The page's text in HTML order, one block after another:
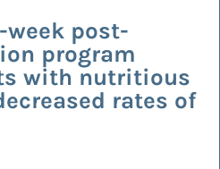
week post-
program
with nutritious
rates of